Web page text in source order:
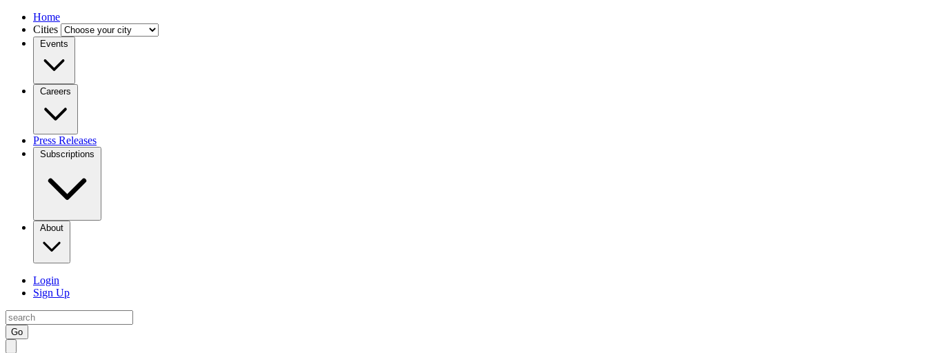
Home
Cities
Events
Careers
Press Releases
Subscriptions
About
Login
Sign Up
Go